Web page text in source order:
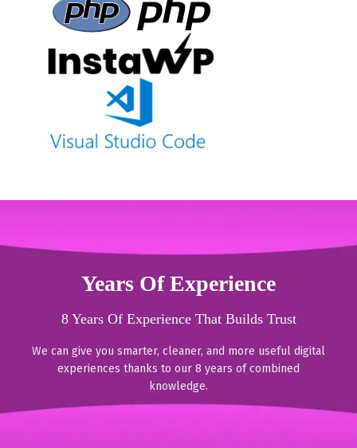
Years Of Experience
8 Years Of Experience That Builds Trust
We can give you smarter, cleaner, and more useful digital
experiences thanks to our 8 years of combined
knowledge.